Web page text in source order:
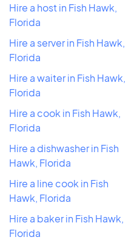
Hire a host in Fish Hawk,
Florida
Hire a server in Fish Hawk,
Florida
Hire a waiter in Fish Hawk,
Florida
Hire a cook in Fish Hawk,
Florida
Hire a dishwasher in Fish
Hawk, Florida
Hire a line cook in Fish
Hawk, Florida
Hire a baker in Fish Hawk,
Florida